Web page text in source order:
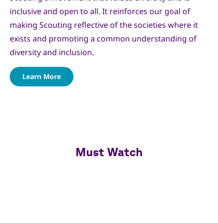
inclusive and open to all. It reinforces our goal of
making Scouting reflective of the societies where it
exists and promoting a common understanding of
diversity and inclusion.
Learn More
Must Watch